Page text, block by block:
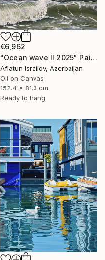
€6,962
"Ocean wave II 2025" Painting
Aflatun Israilov, Azerbaijan
Oil on Canvas
152.4 x 81.3 cm
Ready to hang